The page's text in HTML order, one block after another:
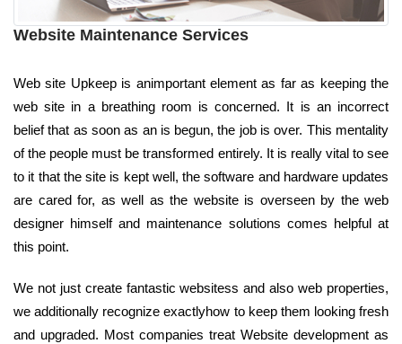
Website Maintenance Services
Web site Upkeep is animportant element as far as keeping the
web site in a breathing room is concerned. It is an incorrect
belief that as soon as an is begun, the job is over. This mentality
of the people must be transformed entirely. It is really vital to see
to it that the site is kept well, the software and hardware updates
are cared for, as well as the website is overseen by the web
designer himself and maintenance solutions comes helpful at
this point.
We not just create fantastic websitess and also web properties,
we additionally recognize exactlyhow to keep them looking fresh
and upgraded. Most companies treat Website development as